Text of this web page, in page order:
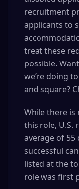
recruitment
applicants to
treat these
possible.
we’re doing
and square?
While there is
this role, U.S.
average of 55
successful
listed at the
role was first